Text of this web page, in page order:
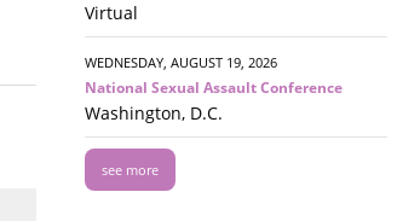
Virtual
WEDNESDAY, AUGUST 19, 2026
National Sexual Assault Conference
Washington, D.C.
see more